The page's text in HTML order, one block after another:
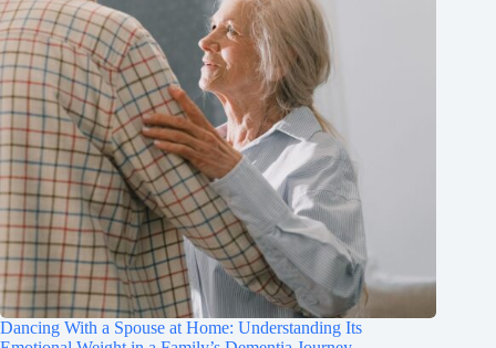
Dancing With a Spouse at Home: Understanding Its